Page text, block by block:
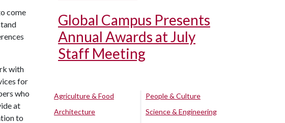
come
with
for
who
at
to
Global Campus Presents
Annual Awards at July
Staff Meeting
Agriculture & Food
Architecture
People & Culture
Science & Engineering